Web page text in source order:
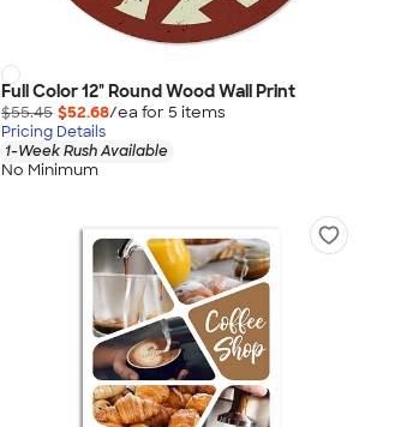
Full Color 12" Round Wood Wall Print
$55.45 $52.68/ea for 5 items
Pricing Details
1-Week Rush Available
No Minimum